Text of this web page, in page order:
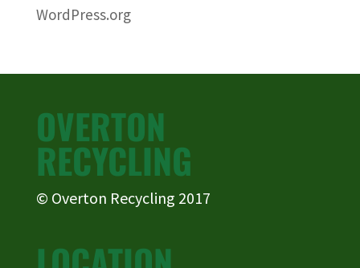
WordPress.org
OVERTON
RECYCLING
© Overton Recycling 2017